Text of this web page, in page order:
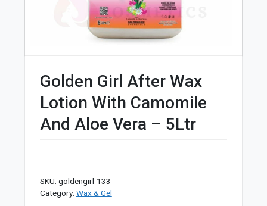
Golden Girl After Wax
Lotion With Camomile
And Aloe Vera – 5Ltr
SKU: goldengirl-133
Category: Wax & Gel